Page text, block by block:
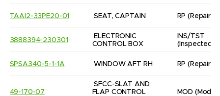
TAAI2-33PE20-01 SEAT, CAPTAIN RP
3888394-230301
ELECTRONIC
CONTROL BOX
INS/TST
(Inspected/
SPSA340-5-1-1A WINDOW AFT RH RP
49-170-07
SFCC-SLAT AND
FLAP CONTROL
MOD